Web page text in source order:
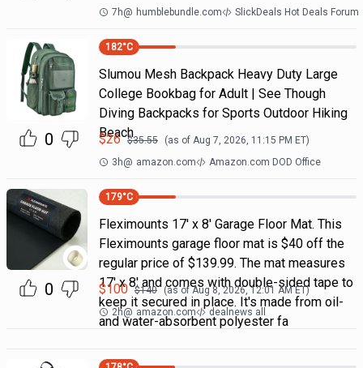
7h@ humblebundle.com SlickDeals Hot Deals Forum
0
182°C
Slumou Mesh Backpack Heavy Duty Large
College Bookbag for Adult | See Though
Diving Backpacks for Sports Outdoor Hiking
Beach
$26 $35.55 (as of Aug 7, 2026, 11:15 PM ET)
3h@ amazon.com Amazon.com DOD Office
0
179°C
Fleximounts 17' x 8' Garage Floor Mat. This
Fleximounts garage floor mat is $40 off the
regular price of $139.99. The mat measures
17' x 8' and comes with double-sided tape to
keep it secured in place. It's made from oil-
and water-absorbent polyester fa
$100 $140 (as ofAug 8, 2026, 12:01 AMET)
2h@ amazon.com dealnews all